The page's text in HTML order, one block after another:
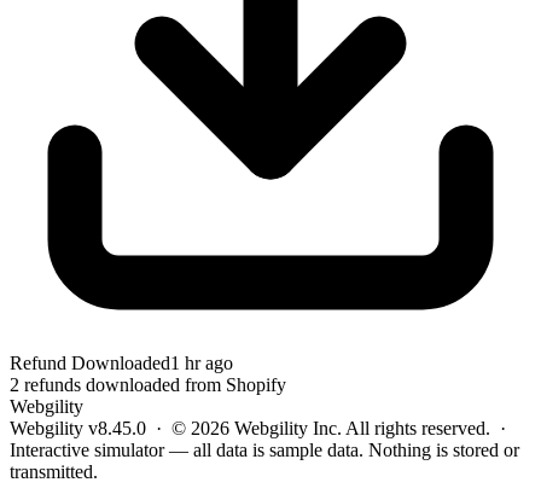
Refund Downloaded1 hr ago
2 refunds downloaded from Shopify
Webgility
Webgility v8.45.0 · © 2026 Webgility Inc. All rights reserved. ·
Interactive simulator — all data is sample data. Nothing is stored or
transmitted.